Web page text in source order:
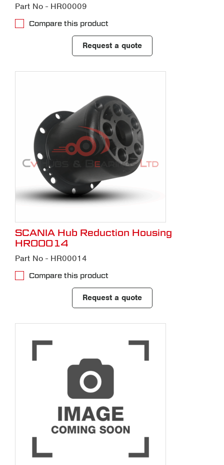
Part No - HR00009
Compare this product
Request a quote
SCANIA Hub Reduction Housing
HR00014
Part No - HR00014
Compare this product
Request a quote